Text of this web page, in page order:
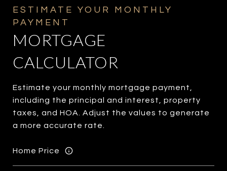
MORTGAGE
CALCULATOR
Estimate your monthly mortgage payment,
including the principal and interest, property
taxes, and HOA. Adjust the values to generate
a more accurate rate.
Home Price